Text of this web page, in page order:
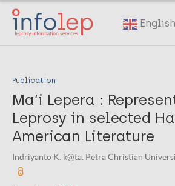
Skip
main
English
Publication
Ma’i Lepera :
Leprosy in selected
American Literature
Indriyanto K. k@ta. Petra Christian